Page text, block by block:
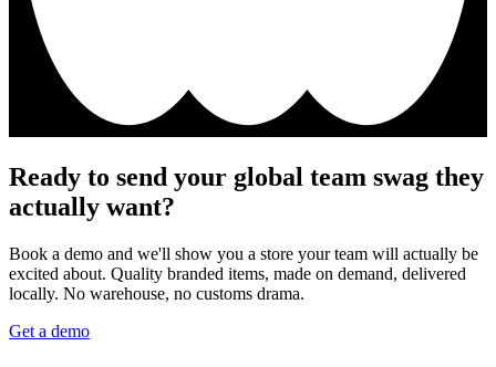
Ready to send your global team swag they
actually want?
Book a demo and we'll show you a store your team will actually be
excited about. Quality branded items, made on demand, delivered
locally. No warehouse, no customs drama.
Get a demo